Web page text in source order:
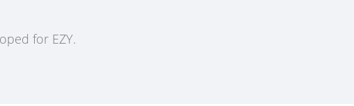
for EZY.